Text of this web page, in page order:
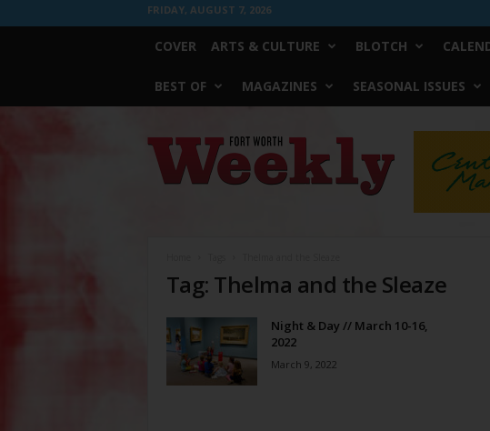
FRIDAY, AUGUST 7, 2026
COVER ARTS & CULTURE BLOTCH
BEST OF MAGAZINES SEASONAL ISSUES
Worth
Weekly
Tag: Thelma and the Sleaze
Night & Day // March 10-16,
2022
March 9, 2022